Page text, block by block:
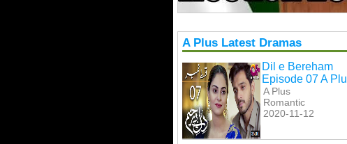
A Plus Latest Dramas
Dil e Bereham
Episode 07 A Plu
A Plus
Romantic
2020-11-12